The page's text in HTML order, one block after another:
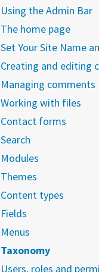
Using the Admin Bar
The home page
Set Your Site Name
Creating and editing
Managing comments
Working with files
Contact forms
Search
Modules
Themes
Content types
Fields
Menus
Taxonomy
Users, roles and